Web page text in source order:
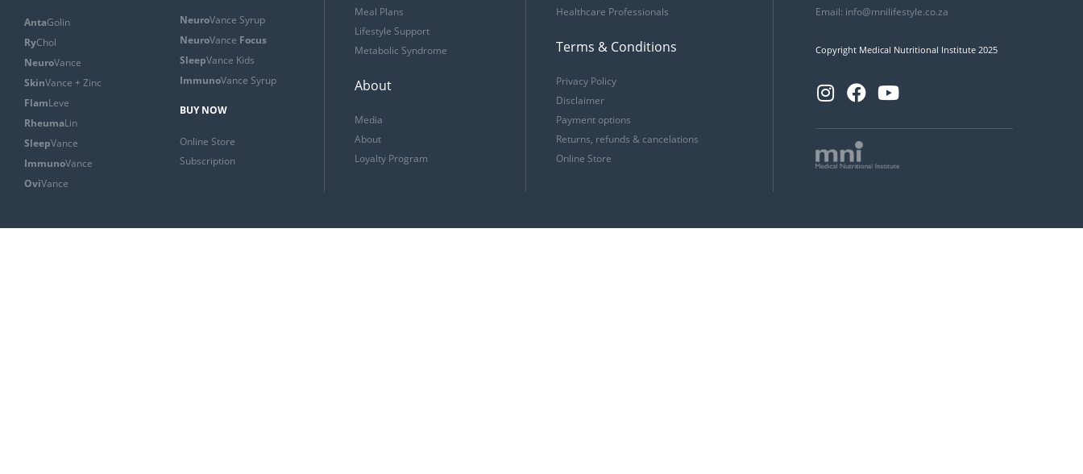
AntaGolin
RyChol
NeuroVance
SkinVance + Zinc
FlamLeve
RheumaLin
SleepVance
ImmunoVance
OviVance
NeuroVance Syrup
NeuroVance Focus
SleepVance Kids
ImmunoVance Syrup
BUY NOW
Online Store
Subscription
Meal Plans
Lifestyle Support
Metabolic Syndrome
About
Media
About
Loyalty Program
Healthcare Professionals
Terms & Conditions
Privacy Policy
Disclaimer
Payment options
Returns, refunds & cancelations
Online Store
Email: info@mnilifestyle.co.za
Copyright Medical Nutritional Institute 2025